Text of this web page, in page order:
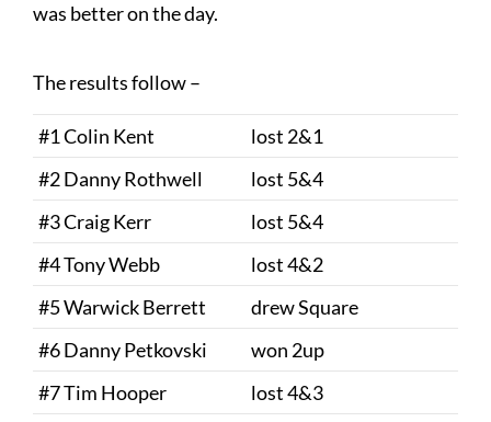
was better on the day.
The results follow –
#1 Colin Kent
lost 2&1
#2 Danny Rothwell
lost 5&4
#3 Craig Kerr
lost 5&4
#4 Tony Webb
lost 4&2
#5 Warwick Berrett
drew Square
#6 Danny Petkovski
won 2up
#7 Tim Hooper
lost 4&3